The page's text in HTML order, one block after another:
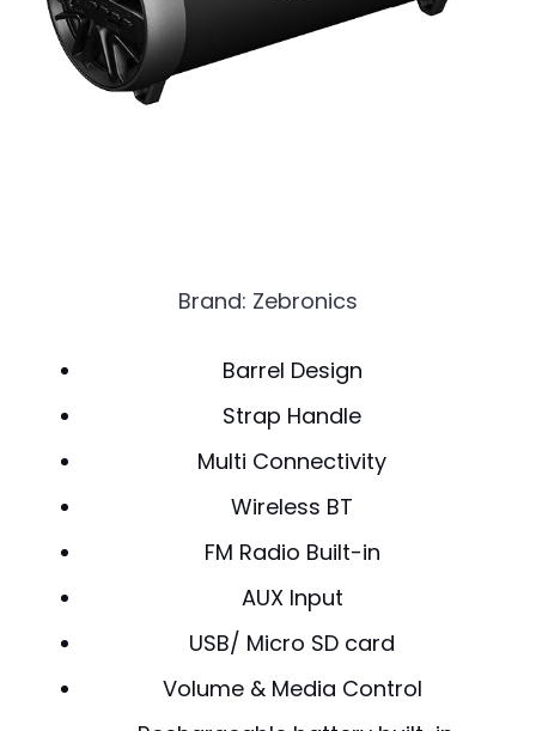
Brand: Zebronics
Barrel Design
Strap Handle
Multi Connectivity
Wireless BT
FM Radio Built-in
AUX Input
USB/ Micro SD card
Volume & Media Control